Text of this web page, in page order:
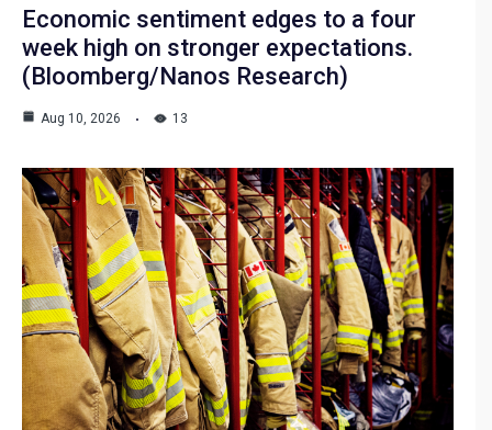
Economic sentiment edges to a four
week high on stronger expectations.
(Bloomberg/Nanos Research)
Aug 10, 2026 13